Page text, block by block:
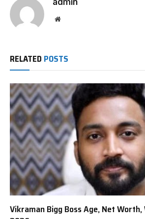
Website
RELATED POSTS
Vikraman Bigg Boss Age, Net